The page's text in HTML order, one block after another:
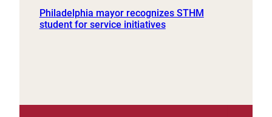
Philadelphia mayor recognizes STHM
student for service initiatives